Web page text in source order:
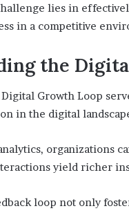
lies in
in a competitive
the
Growth Loop
in the digital
organizations
yield richer
loop not only